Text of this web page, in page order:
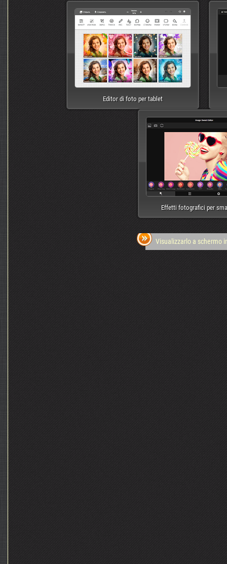
Editor di foto per tablet
Effetti fotografici per
Visualizzarlo a schermo